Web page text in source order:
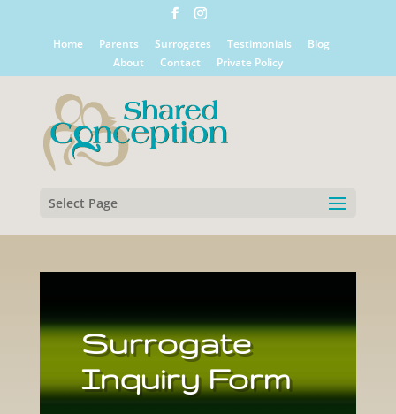
Home Parents Surrogates Testimonials
Blog
About
Contact Private Policy
Select Page
Surrogate
Inquiry Form